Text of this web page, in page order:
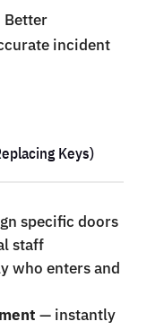
Better
incident
Keys)
specific doors
staff
who enters and
— instantly